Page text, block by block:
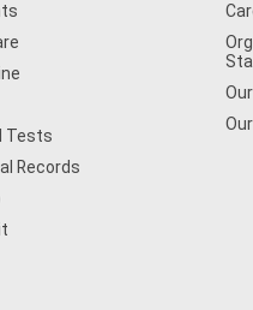
Tests
Records